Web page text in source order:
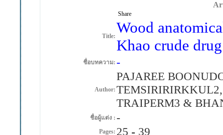
Share
Title: Wood
Khao crude drug
ชื่อบทความ: -
Author:
PAJAREE
TRAIPERM3 &
ชื่อผู้แต่ง : -
Pages: 25 - 39